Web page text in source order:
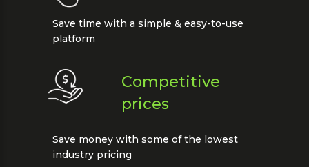
Save time with a simple & easy-to-use
platform
Competitive
prices
Save money with some of the lowest
industry pricing